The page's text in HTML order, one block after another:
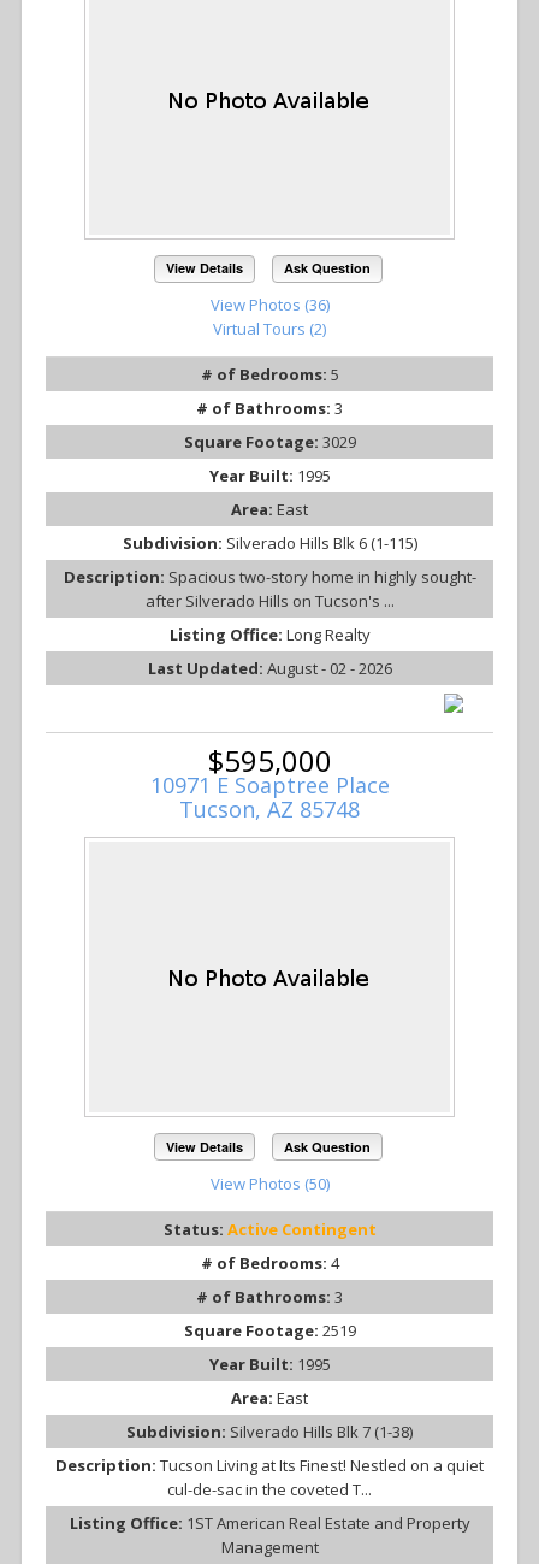
View Details Ask Question
View Photos (36)
Virtual Tours (2)
# of Bedrooms: 5
# of Bathrooms: 3
Square Footage: 3029
Year Built: 1995
Area: East
Subdivision: Silverado Hills Blk 6 (1-115)
Description: Spacious two-story home in highly sought-
after Silverado Hills on Tucson's ...
Listing Office: Long Realty
Last Updated: August - 02 - 2026
$595,000
10971 E Soaptree Place
Tucson, AZ 85748
View Details Ask Question
View Photos (50)
Status: Active Contingent
# of Bedrooms: 4
# of Bathrooms: 3
Square Footage: 2519
Year Built: 1995
Area: East
Subdivision: Silverado Hills Blk 7 (1-38)
Description: Tucson Living at Its Finest! Nestled on a quiet
cul-de-sac in the coveted T...
Listing Office: 1ST American Real Estate and Property
Management